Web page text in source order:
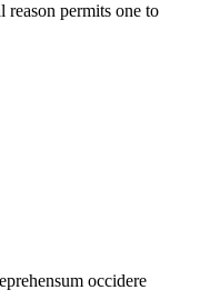
reason permits one to
occidere